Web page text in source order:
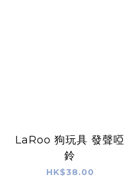
LaRoo 狗玩具 發聲啞
鈴
HK$38.00